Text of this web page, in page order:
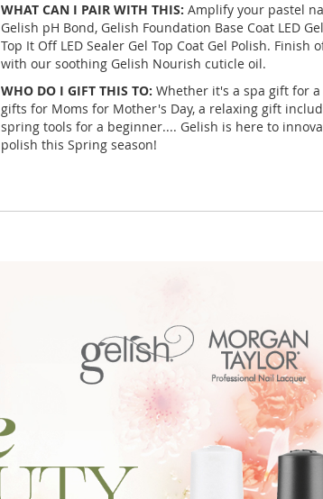
WHAT CAN I PAIR WITH THIS: Amplify your pastel
Gelish pH Bond, Gelish Foundation Base Coat LED
Top It Off LED Sealer Gel Top Coat Gel Polish. Finish
with our soothing Gelish Nourish cuticle oil.
WHO DO I GIFT THIS TO: Whether it's a spa gift for
gifts for Moms for Mother's Day, a relaxing gift
spring tools for a beginner.... Gelish is here to
polish this Spring season!